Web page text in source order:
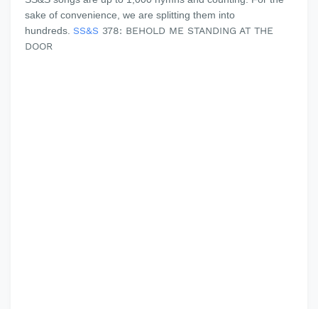
sake of convenience, we are splitting them into
hundreds. SS&S 378: BEHOLD ME STANDING AT THE
DOOR